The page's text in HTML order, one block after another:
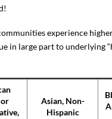
experience
in large part to underlying
Asian, Non-
Hispanic